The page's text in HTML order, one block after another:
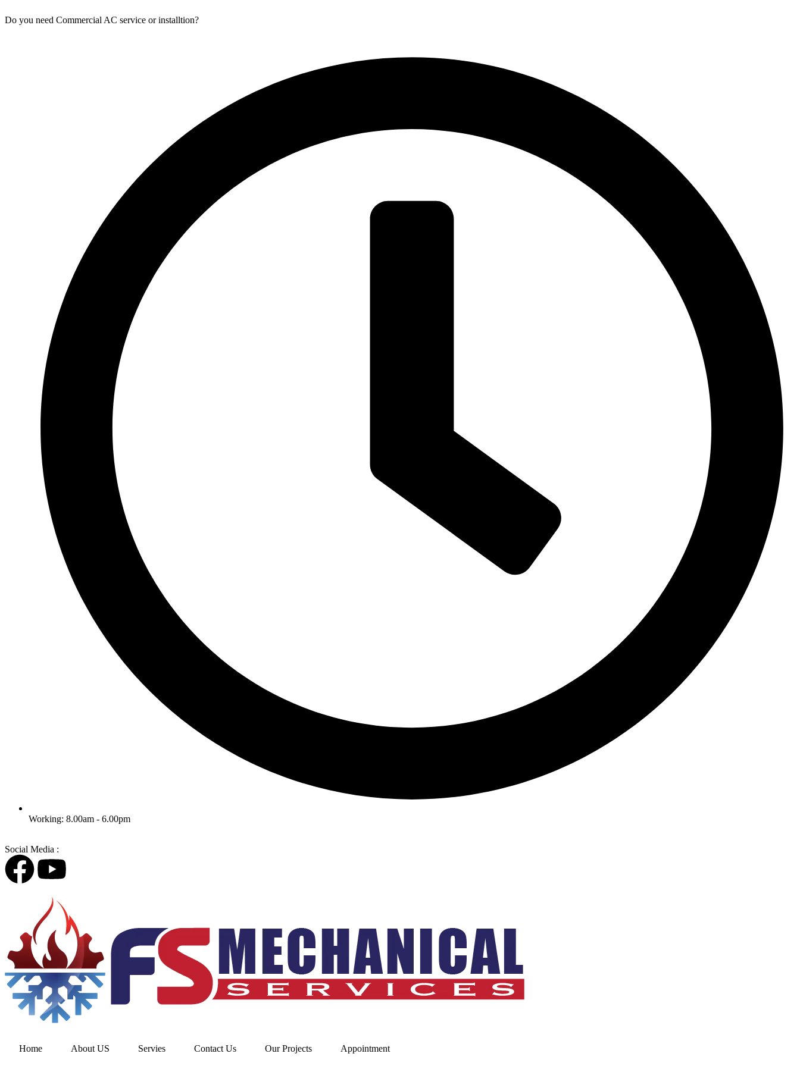
Do you need Commercial AC service or installtion?
Working: 8.00am - 6.00pm
Social Media :
Home About US Servies Contact Us Our Projects Appointment